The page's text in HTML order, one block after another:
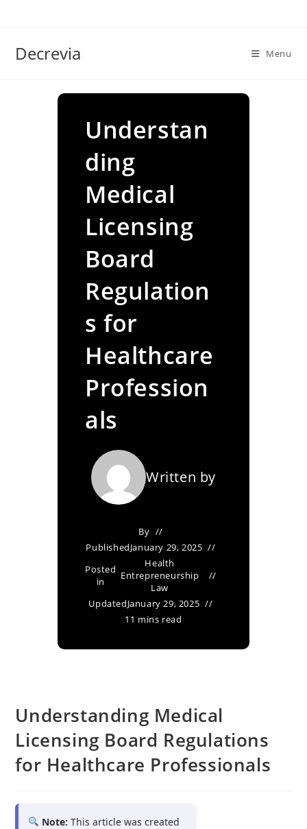
Decrevia Menu
Understan
ding
Medical
Licensing
Board
Regulation
s for
Healthcare
Profession
als
Written by
By
PublishedJanuary 29, 2025
Posted
in
Health
Entrepreneurship
Law
UpdatedJanuary 29, 2025
11 mins read
Understanding Medical
Licensing Board Regulations
for Healthcare Professionals
Note: This article was created